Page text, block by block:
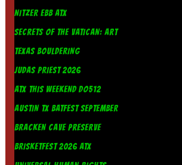
NITZER EBB ATX
SECRETS OF THE VATICAN: ART
TEXAS BOULDERING
JUDAS PRIEST 2026
ATX THIS WEEKEND DO512
AUSTIN TX BATFEST SEPTEMBER
BRACKEN CAVE PRESERVE
BRISKETFEST 2026 ATX